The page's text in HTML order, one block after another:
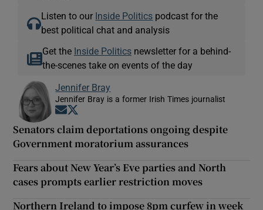
Listen to our Inside Politics podcast for the
best political chat and analysis
Get the Inside Politicsnewsletter for a behind-
the-scenes take on events of the day
Jennifer Bray
Jennifer Bray is a former Irish Times journalist
Opens in new window
Senators claim deportations ongoing despite
Government moratorium assurances
Fears about New Year’s Eve parties and North
cases prompts earlier restriction moves
Northern Ireland to impose 8pm curfew in week